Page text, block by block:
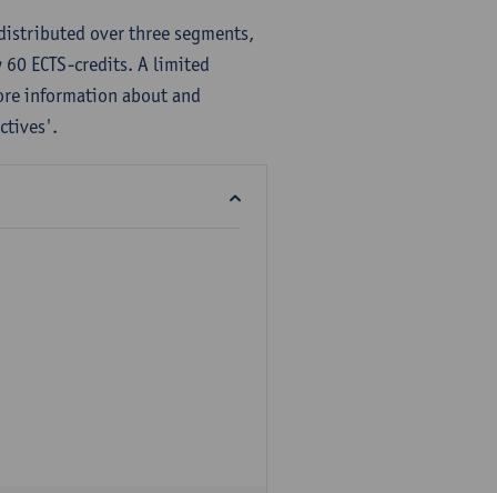
over three segments,
ECTS-credits. A limited
information about and